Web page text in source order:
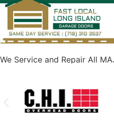
We Service and Repair All